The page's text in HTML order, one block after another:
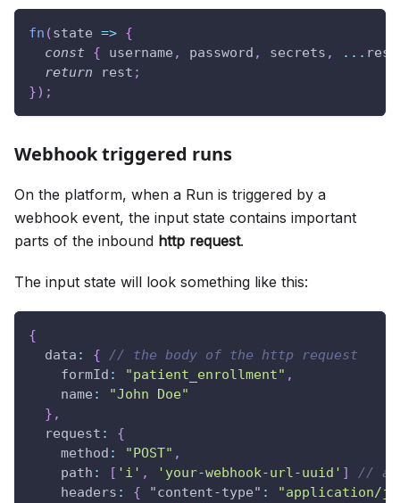
fn (state => {
const
{ username , password , secrets , ...
return rest ;
}) ;
Webhook triggered runs
On the platform, when a Run is triggered by a
webhook event, the input state contains important
parts of the inbound http request.
The input state will look something like this:
{
data : {
// the body of the http request
formId : "patient_enrollment" ,
name :
"John Doe"
} ,
request :
{
method : "POST" ,
path : [ 'i' , 'your-webhook-url-uuid' ]
// an
headers : { "content-type" :
"application/